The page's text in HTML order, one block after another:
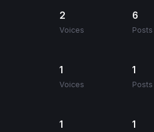
2
Voices
6
Posts
1
Voices
1
Posts
1 1